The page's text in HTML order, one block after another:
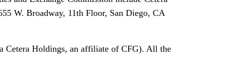
W. Broadway, 11th Floor, San Diego, CA
Cetera Holdings, an affiliate of CFG). All the